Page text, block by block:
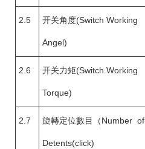
2.5 开关角度(Switch Working
Angel)
2.6 开关力矩(Switch Working
Torque)
2.7 旋轉定位數目（Number of
Detents(click)